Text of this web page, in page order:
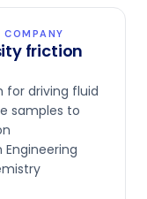
friction
driving fluid
samples to